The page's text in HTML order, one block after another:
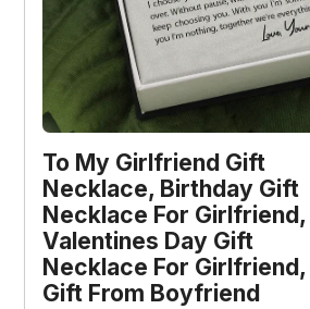
To My Girlfriend Gift
Necklace, Birthday Gift
Necklace For Girlfriend,
Valentines Day Gift
Necklace For Girlfriend,
Gift From Boyfriend